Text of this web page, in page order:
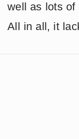
well as lots of
All in all, it